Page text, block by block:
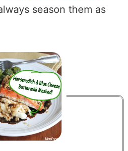
season them as